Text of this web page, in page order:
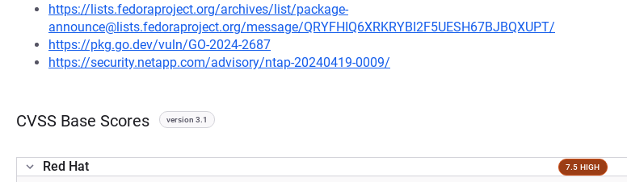
https://lists.fedoraproject.org/archives/list/package-
announce@lists.fedoraproject.org/message/QRYFHIQ6XRKRYBI2F5UESH67BJBQXUPT/
https://pkg.go.dev/vuln/GO-2024-2687
https://security.netapp.com/advisory/ntap-20240419-0009/
CVSS Base Scores version 3.1
Red Hat 7.5 HIGH